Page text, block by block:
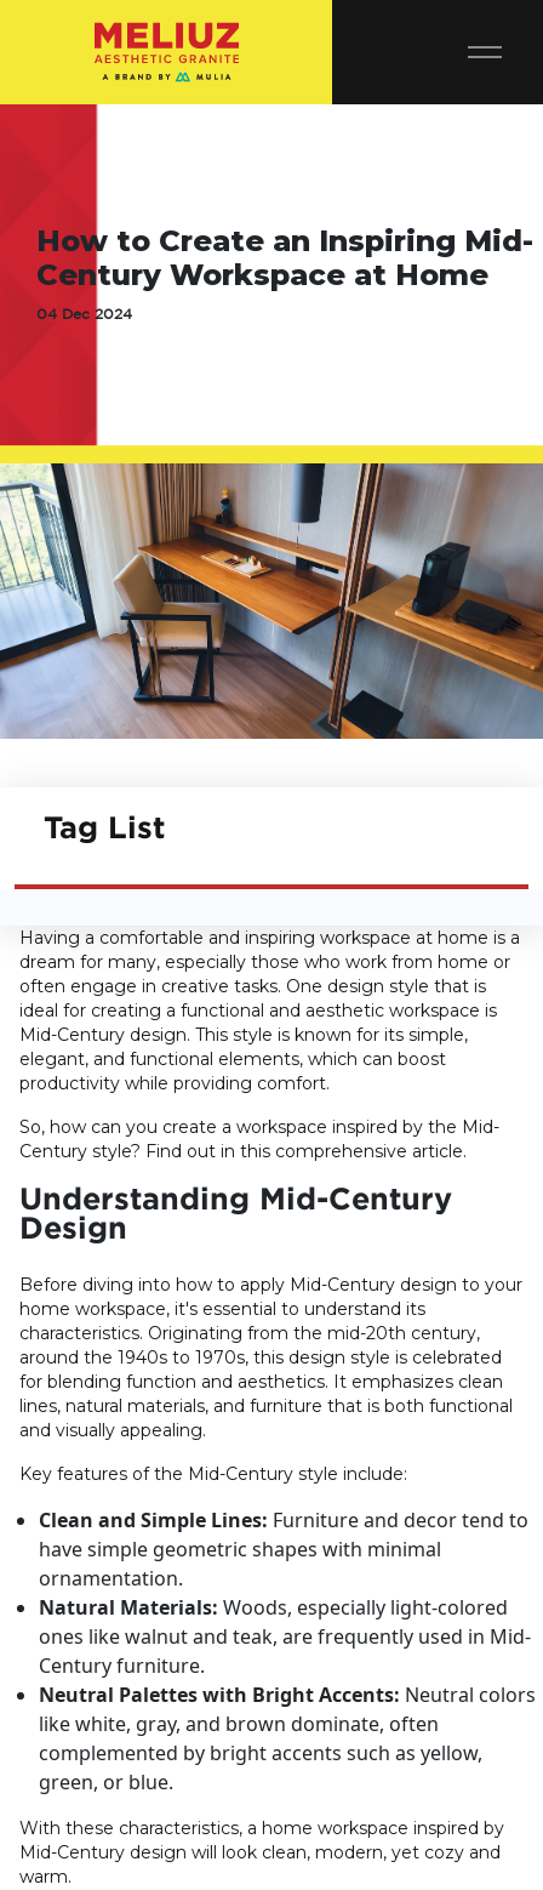
How to Create an Inspiring Mid-
Century Workspace at Home
04 Dec 2024
Tag List
Having a comfortable and inspiring workspace at home is a
dream for many, especially those who work from home or
often engage in creative tasks. One design style that is
ideal for creating a functional and aesthetic workspace is
Mid-Century design. This style is known for its simple,
elegant, and functional elements, which can boost
productivity while providing comfort.
So, how can you create a workspace inspired by the Mid-
Century style? Find out in this comprehensive article.
Understanding Mid-Century
Design
Before diving into how to apply Mid-Century design to your
home workspace, it's essential to understand its
characteristics. Originating from the mid-20th century,
around the 1940s to 1970s, this design style is celebrated
for blending function and aesthetics. It emphasizes clean
lines, natural materials, and furniture that is both functional
and visually appealing.
Key features of the Mid-Century style include:
Clean and Simple Lines: Furniture and decor tend to
have simple geometric shapes with minimal
ornamentation.
Natural Materials: Woods, especially light-colored
ones like walnut and teak, are frequently used in Mid-
Century furniture.
Neutral Palettes with Bright Accents: Neutral colors
like white, gray, and brown dominate, often
complemented by bright accents such as yellow,
green, or blue.
With these characteristics, a home workspace inspired by
Mid-Century design will look clean, modern, yet cozy and
warm.